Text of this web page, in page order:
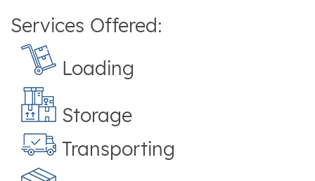
Services Offered:
Loading
Storage
Transporting